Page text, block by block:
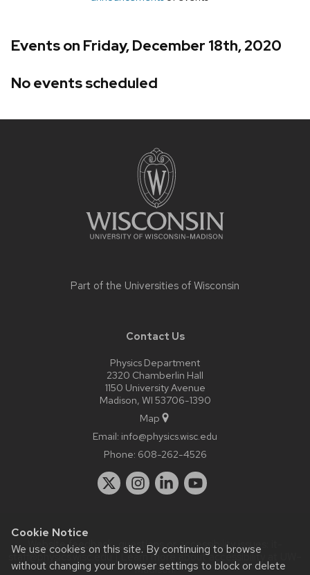
Cookie Notice
We use cookies on this site. By continuing to browse
without changing your browser settings to block or delete
Events on Friday, December 18th, 2020
No events scheduled
Part of the Universities of Wisconsin
Contact Us
Physics Department
2320 Chamberlin Hall
1150 University Avenue
Madison, WI 53706-1390
Map
Email: info@physics.wisc.edu
Phone: 608-262-4526
Website feedback, questions or accessibility issues:
staff@physics.wisc.edu| Learn more aboutaccessibility at UW–
Madison.